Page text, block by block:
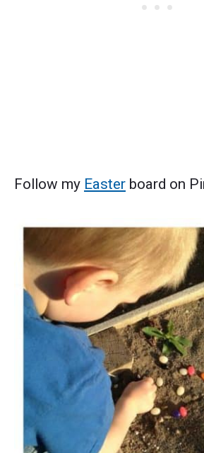
Follow my Easter board on